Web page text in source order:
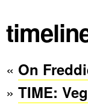
« On
» TIME: